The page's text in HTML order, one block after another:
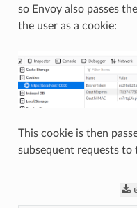
so Envoy also passes
the user as a cookie:
This cookie is then
subsequent requests to